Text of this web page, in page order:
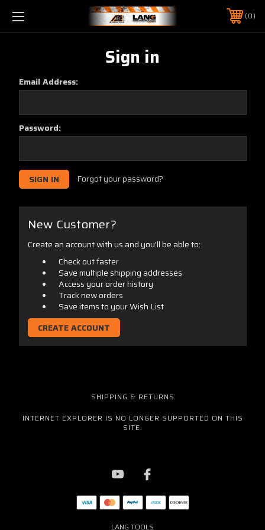
0
Sign in
Email Address:
Password:
Forgot your password?
New Customer?
Create an account with us and you'll be able to:
Check out faster
Save multiple shipping addresses
Access your order history
Track new orders
Save items to your Wish List
CREATE ACCOUNT
SHIPPING & RETURNS
INTERNET EXPLORER IS NO LONGER SUPPORTED ON THIS
SITE.
LANG TOOLS